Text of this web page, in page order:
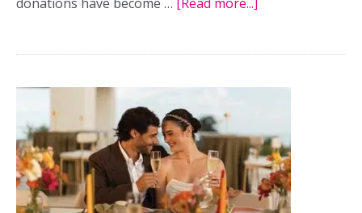
wedding
that
keep
giving